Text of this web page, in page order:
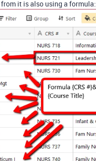
it is also using a formula: